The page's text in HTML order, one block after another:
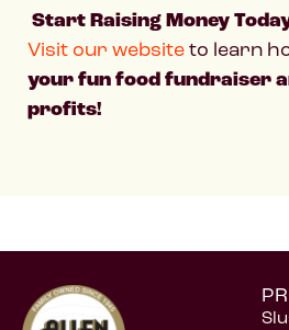
Start Raising Money
Visit our websiteto learn
your fun food fundraiser
profits!